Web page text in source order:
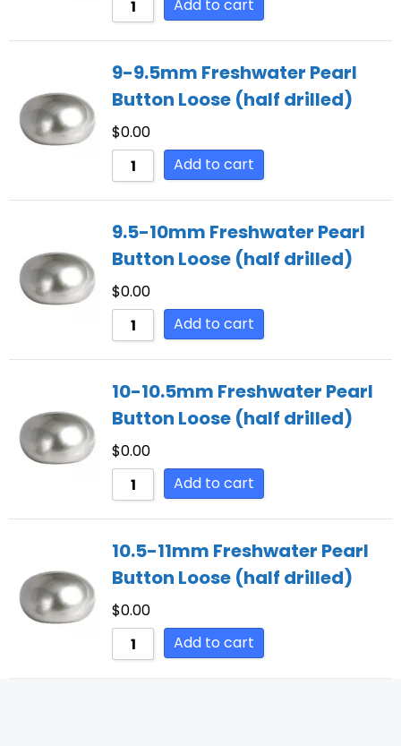
Add to cart
9-9.5mm Freshwater Pearl
Button Loose (half drilled)
$0.00
Add to cart
9.5-10mm Freshwater Pearl
Button Loose (half drilled)
$0.00
Add to cart
10-10.5mm Freshwater Pearl
Button Loose (half drilled)
$0.00
Add to cart
10.5-11mm Freshwater Pearl
Button Loose (half drilled)
$0.00
Add to cart